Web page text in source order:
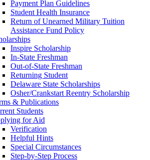
Payment Plan Guidelines
Student Health Insurance
Return of Unearned Military Tuition
Assistance Fund Policy
Inspire Scholarship
In-State Freshman
Out-of-State Freshman
Returning Student
Delaware State Scholarships
Osher/Crankstart Reentry Scholarship
& Publications
Students
for Aid
Verification
Helpful Hints
Special Circumstances
Step-by-Step Process